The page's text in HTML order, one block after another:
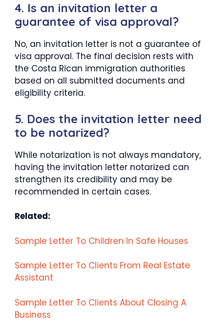
4. Is an invitation letter a
guarantee of visa approval?
No, an invitation letter is not a guarantee of
visa approval. The final decision rests with
the Costa Rican immigration authorities
based on all submitted documents and
eligibility criteria.
5. Does the invitation letter need
to be notarized?
While notarization is not always mandatory,
having the invitation letter notarized can
strengthen its credibility and may be
recommended in certain cases.
Related:
Sample Letter To Children In Safe Houses
Sample Letter To Clients From Real Estate
Assistant
Sample Letter To Clients About Closing A
Business